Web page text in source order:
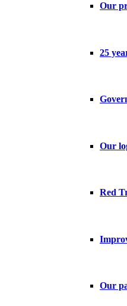
Our
25
Our
Red
Our